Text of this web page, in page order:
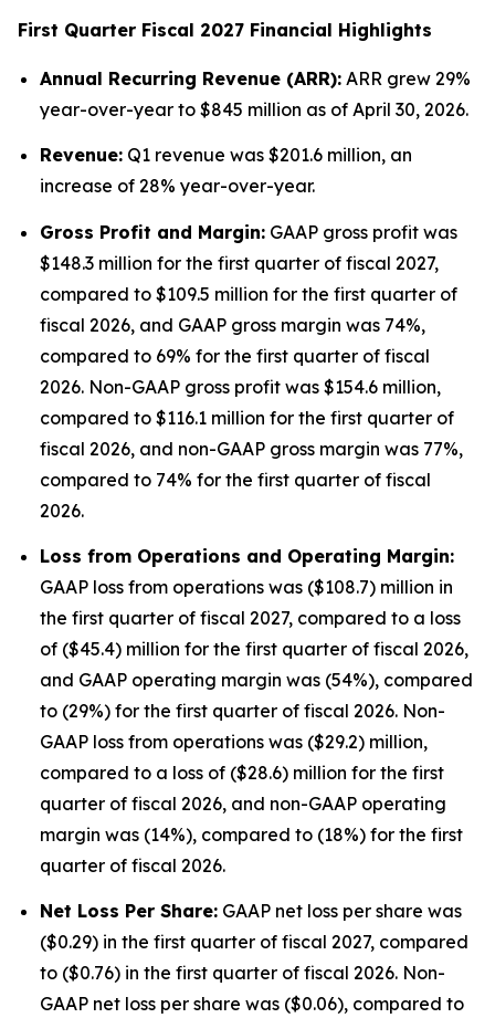
First Quarter Fiscal 2027 Financial Highlights
Annual Recurring Revenue (ARR): ARR grew 29%
year-over-year to $845 million as of April 30, 2026.
Revenue: Q1 revenue was $201.6 million, an
increase of 28% year-over-year.
Gross Profit and Margin: GAAP gross profit was
$148.3 million for the first quarter of fiscal 2027,
compared to $109.5 million for the first quarter of
fiscal 2026, and GAAP gross margin was 74%,
compared to 69% for the first quarter of fiscal
2026. Non-GAAP gross profit was $154.6 million,
compared to $116.1 million for the first quarter of
fiscal 2026, and non-GAAP gross margin was 77%,
compared to 74% for the first quarter of fiscal
2026.
Loss from Operations and Operating Margin:
GAAP loss from operations was ($108.7) million in
the first quarter of fiscal 2027, compared to a loss
of ($45.4) million for the first quarter of fiscal 2026,
and GAAP operating margin was (54%), compared
to (29%) for the first quarter of fiscal 2026. Non-
GAAP loss from operations was ($29.2) million,
compared to a loss of ($28.6) million for the first
quarter of fiscal 2026, and non-GAAP operating
margin was (14%), compared to (18%) for the first
quarter of fiscal 2026.
Net Loss Per Share: GAAP net loss per share was
($0.29) in the first quarter of fiscal 2027, compared
to ($0.76) in the first quarter of fiscal 2026. Non-
GAAP net loss per share was ($0.06), compared to